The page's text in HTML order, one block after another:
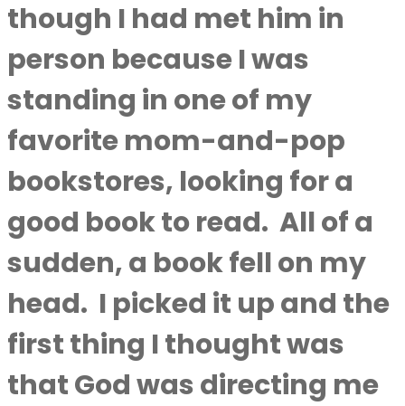
though I had met him in
person because I was
standing in one of my
favorite mom-and-pop
bookstores, looking for a
good book to read. All of a
sudden, a book fell on my
head. I picked it up and the
first thing I thought was
that God was directing me